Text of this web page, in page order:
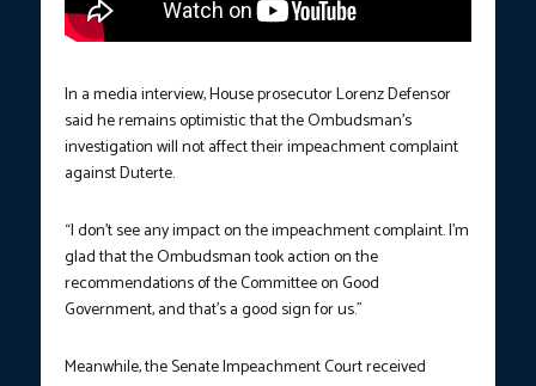
In a media interview, House prosecutor Lorenz Defensor
said he remains optimistic that the Ombudsman’s
investigation will not affect their impeachment complaint
against Duterte.
“I don’t see any impact on the impeachment complaint. I’m
glad that the Ombudsman took action on the
recommendations of the Committee on Good
Government, and that’s a good sign for us.”
Meanwhile, the Senate Impeachment Court received